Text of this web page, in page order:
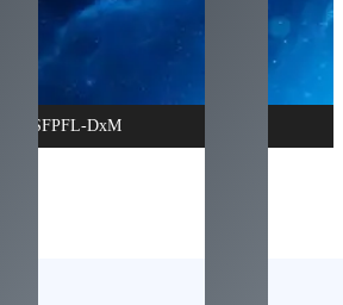
OSFPFL-DxM